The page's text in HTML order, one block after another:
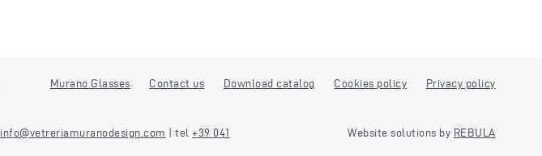
Murano Glasses Contact us Download catalog Cookies policy Privacy policy
info@vetreriamuranodesign.com | tel+39 041
Website solutions by REBULA